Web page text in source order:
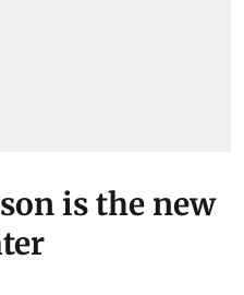
is the new